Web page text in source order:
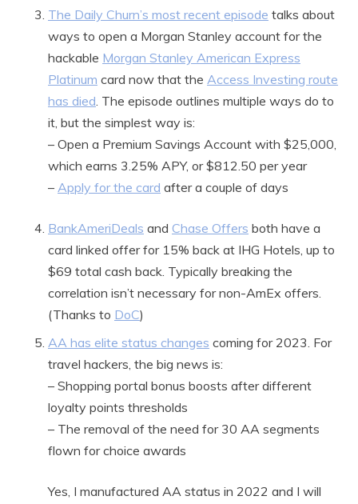
The Daily Churn’s most recent episode talks about
ways to open a Morgan Stanley account for the
hackable Morgan Stanley American Express
Platinum card now that the Access Investing route
has died. The episode outlines multiple ways do to
it, but the simplest way is:
– Open a Premium Savings Account with $25,000,
which earns 3.25% APY, or $812.50 per year
– Apply for the card after a couple of days
BankAmeriDeals and Chase Offers both have a
card linked offer for 15% back at IHG Hotels, up to
$69 total cash back. Typically breaking the
correlation isn’t necessary for non-AmEx offers.
(Thanks to DoC)
AA has elite status changes coming for 2023. For
travel hackers, the big news is:
– Shopping portal bonus boosts after different
loyalty points thresholds
– The removal of the need for 30 AA segments
flown for choice awards
Yes, I manufactured AA status in 2022 and I will